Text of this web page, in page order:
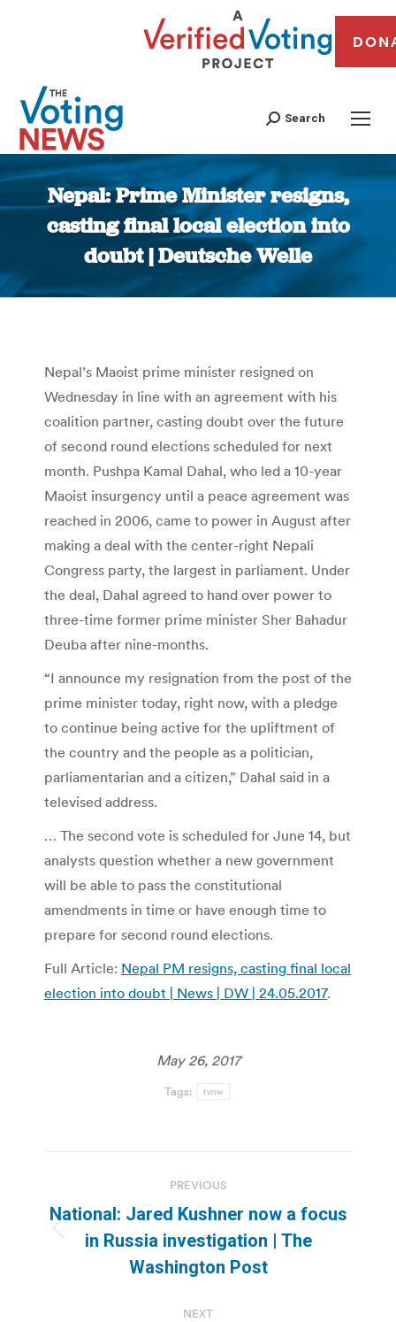
Search
Nepal: Prime Minister resigns,
casting final local election into
doubt | Deutsche Welle
You are here:
Nepal’s Maoist prime minister resigned on
Wednesday in line with an agreement with his
coalition partner, casting doubt over the future
of second round elections scheduled for next
month. Pushpa Kamal Dahal, who led a 10-year
Maoist insurgency until a peace agreement was
reached in 2006, came to power in August after
making a deal with the center-right Nepali
Congress party, the largest in parliament. Under
the deal, Dahal agreed to hand over power to
three-time former prime minister Sher Bahadur
Deuba after nine-months.
“I announce my resignation from the post of the
prime minister today, right now, with a pledge
to continue being active for the upliftment of
the country and the people as a politician,
parliamentarian and a citizen,” Dahal said in a
televised address.
… The second vote is scheduled for June 14, but
analysts question whether a new government
will be able to pass the constitutional
amendments in time or have enough time to
prepare for second round elections.
Full Article: Nepal PM resigns, casting final local
election into doubt | News | DW | 24.05.2017.
May 26, 2017
Tags: tvnw
navigation
PREVIOUS
Previous
post:
National: Jared Kushner now a focus
in Russia investigation | The
Washington Post
NEXT